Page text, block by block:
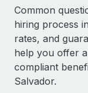
Stay ahead of
Device
Provision and
Entity setup
Establish
At a glance
specialised
Learn More
BLOG
Global Payroll
EOR & PEO
Common
hiring process
rates, and
help you offer
compliant
Salvador.